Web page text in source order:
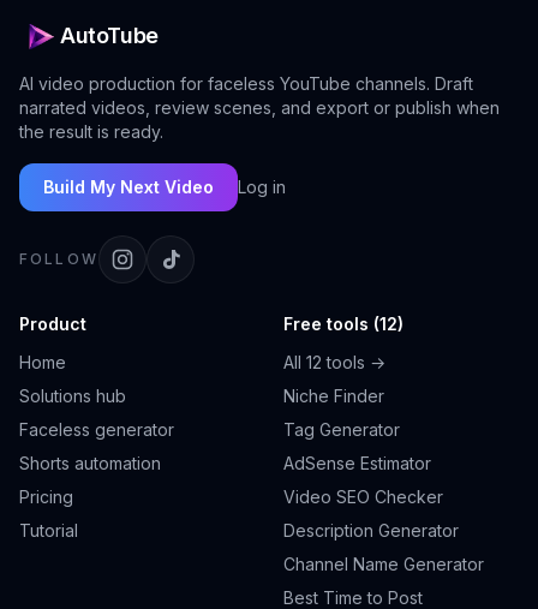
AutoTube
AI video production for faceless YouTube channels. Draft
narrated videos, review scenes, and export or publish when
the result is ready.
Build My Next Video Log in
FOLLOW
Product
Home
Solutions hub
Faceless generator
Shorts automation
Pricing
Tutorial
Free tools (12)
All 12 tools →
Niche Finder
Tag Generator
AdSense Estimator
Video SEO Checker
Description Generator
Channel Name Generator
Best Time to Post